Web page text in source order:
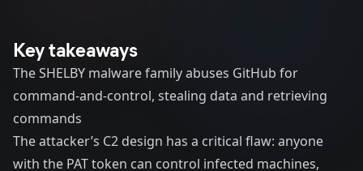
Key takeaways
The SHELBY malware family abuses GitHub for
command-and-control, stealing data and retrieving
commands
The attacker’s C2 design has a critical flaw: anyone
with the PAT token can control infected machines,